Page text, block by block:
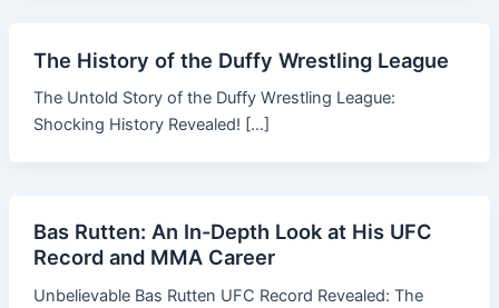
The History of the Duffy Wrestling League
The Untold Story of the Duffy Wrestling League:
Shocking History Revealed! […]
Bas Rutten: An In-Depth Look at His UFC
Record and MMA Career
Unbelievable Bas Rutten UFC Record Revealed: The